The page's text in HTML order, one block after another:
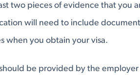
two pieces of evidence that you
will need to include
when you obtain your visa.
be provided by the